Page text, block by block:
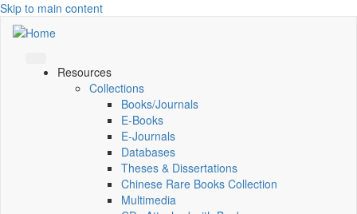
Skip to main content
Resources
Collections
Books/Journals
E-Books
E‑Journals
Databases
Theses & Dissertations
Chinese Rare Books Collection
Multimedia